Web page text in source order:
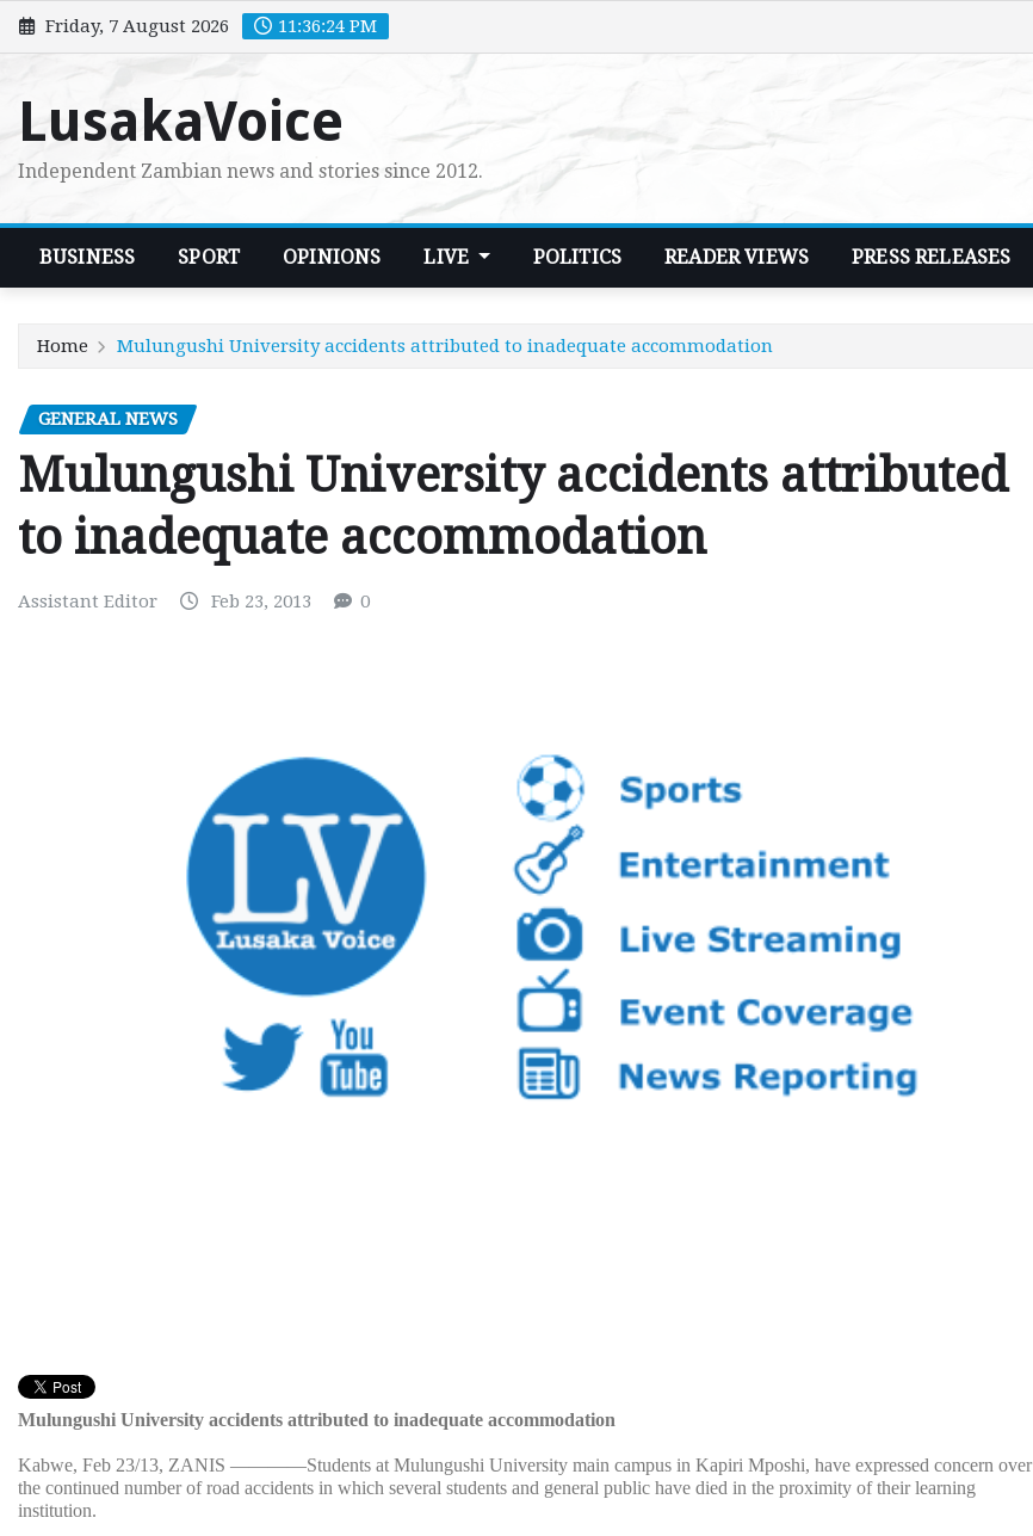
Skip
to
Friday, 7 August 2026 11:36:25 PM
LusakaVoice
Independent Zambian news and stories since 2012.
BUSINESS SPORT OPINIONS LIVE POLITICS READER VIEWS PRESS RELEASES
Home Mulungushi University accidents attributed to inadequate accommodation
GENERAL NEWS
Mulungushi University accidents attributed
to inadequate accommodation
Assistant Editor Feb 23, 2013 0
Mulungushi University accidents attributed to inadequate accommodation
Kabwe, Feb 23/13, ZANIS ————Students at Mulungushi University main campus in Kapiri Mposhi, have expressed concern over
the continued number of road accidents in which several students and general public have died in the proximity of their learning
institution.